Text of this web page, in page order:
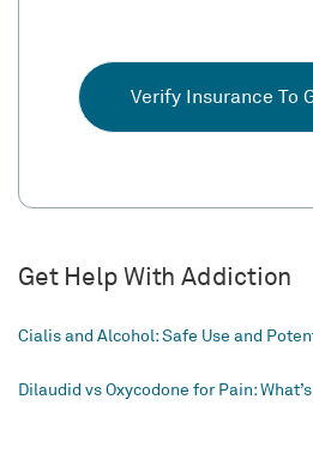
Verify Insurance To
Get Help With Addiction
Cialis and Alcohol: Safe Use and
Dilaudid vs Oxycodone for Pain: